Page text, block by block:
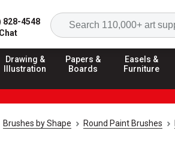
828-4548
Drawing &
Illustration
Papers &
Boards
Easels &
Furniture
Brushes by Shape Round Paint Brushes